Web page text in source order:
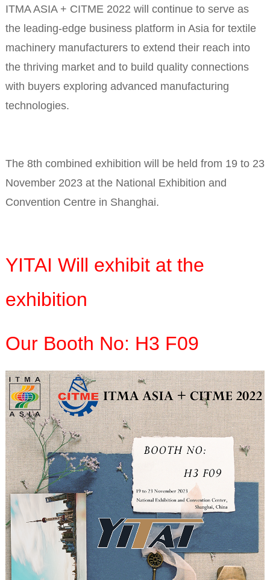
ITMA ASIA + CITME 2022 will continue to serve as
the leading-edge business platform in Asia for textile
machinery manufacturers to extend their reach into
the thriving market and to build quality connections
with buyers exploring advanced manufacturing
technologies.
The 8th combined exhibition will be held from 19 to 23
November 2023 at the National Exhibition and
Convention Centre in Shanghai.
YITAI Will exhibit at the
exhibition
Our Booth No: H3 F09